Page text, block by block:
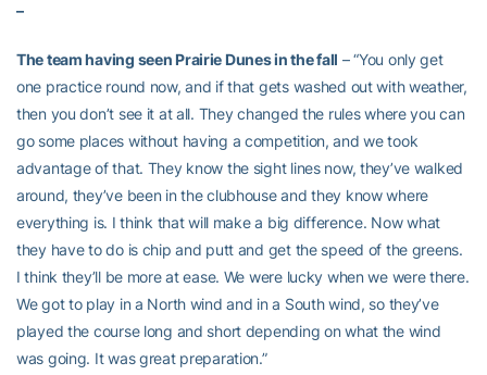
–
The team having seen Prairie Dunes in the fall – “You only get
one practice round now, and if that gets washed out with weather,
then you don’t see it at all. They changed the rules where you can
go some places without having a competition, and we took
advantage of that. They know the sight lines now, they’ve walked
around, they’ve been in the clubhouse and they know where
everything is. I think that will make a big difference. Now what
they have to do is chip and putt and get the speed of the greens.
I think they’ll be more at ease. We were lucky when we were there.
We got to play in a North wind and in a South wind, so they’ve
played the course long and short depending on what the wind
was going. It was great preparation.”